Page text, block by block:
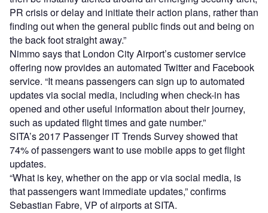
PR crisis or delay and initiate their action plans, rather than
finding out when the general public finds out and being on
the back foot straight away.”
Nimmo says that London City Airport’s customer service
offering now provides an automated Twitter and Facebook
service. “It means passengers can sign up to automated
updates via social media, including when check-in has
opened and other useful information about their journey,
such as updated flight times and gate number.”
SITA’s 2017 Passenger IT Trends Survey showed that
74% of passengers want to use mobile apps to get flight
updates.
“What is key, whether on the app or via social media, is
that passengers want immediate updates,” confirms
Sebastian Fabre, VP of airports at SITA.